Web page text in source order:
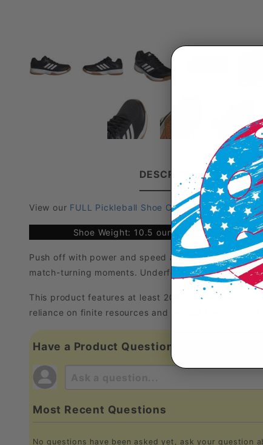
DESCRIPTION
View our FULL Pickleball Shoe Comparison Chart
Shoe Weight: 10.5 ounces
Push off with power and speed across indoor
match-turning moments. Underfoot, a rubber
This product features at least 20% recycled
reliance on finite resources and reduce the footprint
Have a Product Question?
Most Recent Questions
No questions have been asked yet, ask your question